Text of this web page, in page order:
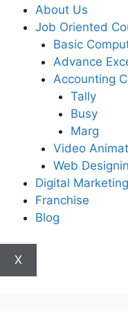
About Us
Job Oriented
Basic
Advance
Accounting
Tally
Busy
Marg
Video
Web
Digital Marketing
Franchise
Blog
X